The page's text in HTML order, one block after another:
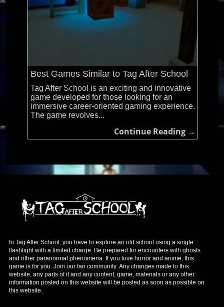
Best Games Similar to Tag After School
Tag After School is an exciting and innovative
game developed for those looking for an
immersive career-oriented gaming experience.
The game revolves...
Continue Reading →
In Tag After School, you have to explore an old school using a single
flashlight with a limited charge. Be prepared for encounters with ghosts
and other paranormal phenomena. If you love horror and anime, this
game is for you. Join our fan community. Any changes made to this
website, any parts of it and any content, game, materials or any other
information posted on this website will be posted as soon as possible on
this website.